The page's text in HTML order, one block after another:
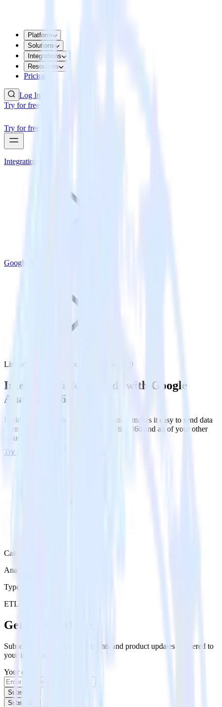
Platform
Solutions
Integrations
Resources
Pricing
Log In
Try for free
Try for free
Integrations
Google Analytics 360
LinkedIn Ads with Google Analytics 360
Integrate LinkedIn Ads with Google
Analytics 360
RudderStack’s LinkedIn Ads integration makes it easy to send data
from LinkedIn Ads to Google Analytics 360 and all of your other
cloud tools.
Try RudderStack
Category
Analytics
Type
ETL
Get the newsletter
Subscribe to get our latest insights and product updates delivered to
your inbox once a month
Your email
Subscribe
Subscribe